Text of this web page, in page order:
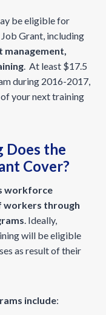
be eligible for
Grant, including
management,
. At least $17.5
during 2016-2017,
your next training
Does the
Cover?
workforce
workers through
. Ideally,
will be eligible
as result of their
include: